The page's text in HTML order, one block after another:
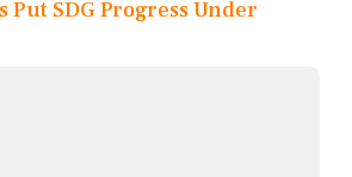
Put SDG Progress Under